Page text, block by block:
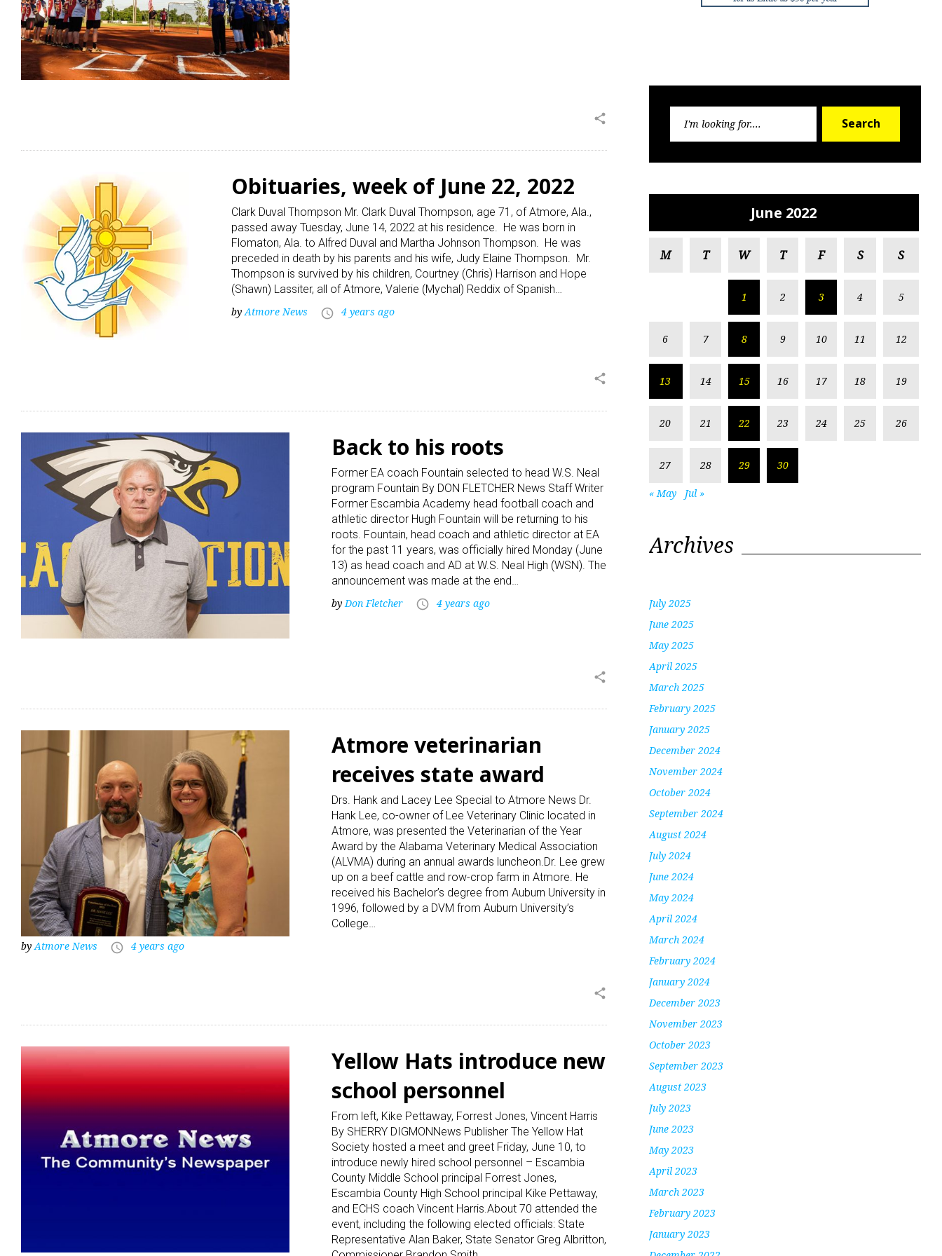
share
Obituaries, week of June 22, 2022
Clark Duval Thompson Mr. Clark Duval Thompson, age 71, of Atmore, Ala.,
passed away Tuesday, June 14, 2022 at his residence. He was born in
Flomaton, Ala. to Alfred Duval and Martha Johnson Thompson. He was
preceded in death by his parents and his wife, Judy Elaine Thompson. Mr.
Thompson is survived by his children, Courtney (Chris) Harrison and Hope
(Shawn) Lassiter, all of Atmore, Valerie (Mychal) Reddix of Spanish…
byAtmore News access_time 4 years ago
share
Back to his roots
Former EA coach Fountain selected to head W.S. Neal
program Fountain By DON FLETCHER News Staff Writer
Former Escambia Academy head football coach and
athletic director Hugh Fountain will be returning to his
roots. Fountain, head coach and athletic director at EA
for the past 11 years, was officially hired Monday (June
13) as head coach and AD at W.S. Neal High (WSN). The
announcement was made at the end…
byDon Fletcher access_time 4 years ago
share
Atmore veterinarian
receives state award
Drs. Hank and Lacey Lee Special to Atmore News Dr.
Hank Lee, co-owner of Lee Veterinary Clinic located in
Atmore, was presented the Veterinarian of the Year
Award by the Alabama Veterinary Medical Association
(ALVMA) during an annual awards luncheon.Dr. Lee grew
up on a beef cattle and row-crop farm in Atmore. He
received his Bachelor’s degree from Auburn University in
1996, followed by a DVM from Auburn University’s
College…
byAtmore News access_time 4 years ago
share
Yellow Hats introduce new
school personnel
From left, Kike Pettaway, Forrest Jones, Vincent Harris
By SHERRY DIGMONNews Publisher The Yellow Hat
Society hosted a meet and greet Friday, June 10, to
introduce newly hired school personnel – Escambia
County Middle School principal Forrest Jones,
Escambia County High School principal Kike Pettaway,
and ECHS coach Vincent Harris.About 70 attended the
event, including the following elected officials: State
Representative Alan Baker, State Senator Greg Albritton,
Search
June 2022
M T W T F S S
1 2 3 4 5
6 7 8 9 10 11 12
13 14 15 16 17 18 19
20 21 22 23 24 25 26
27 28 29 30
« May Jul »
Archives
July 2025
June 2025
May 2025
April 2025
March 2025
February 2025
January 2025
December 2024
November 2024
October 2024
September 2024
August 2024
July 2024
June 2024
May 2024
April 2024
March 2024
February 2024
January 2024
December 2023
November 2023
October 2023
September 2023
August 2023
July 2023
June 2023
May 2023
April 2023
March 2023
February 2023
January 2023